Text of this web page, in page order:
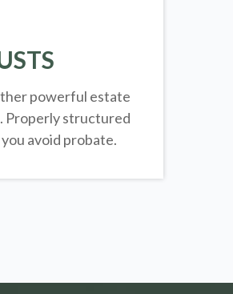
powerful estate
Properly structured
avoid probate.